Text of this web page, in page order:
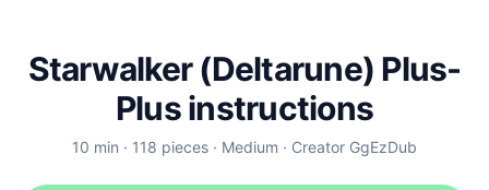
Starwalker (Deltarune) Plus-
Plus instructions
10 min · 118 pieces · Medium · Creator GgEzDub